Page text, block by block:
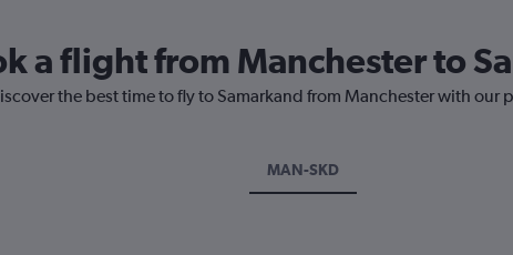
a flight from Manchester to
the best time to fly to Samarkand from Manchester with
MAN-SKD